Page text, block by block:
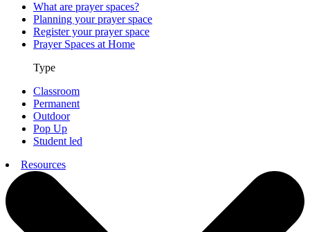
What are prayer spaces?
Planning your prayer space
Register your prayer space
Prayer Spaces at Home
Type
Classroom
Permanent
Outdoor
Pop Up
Student led
Resources